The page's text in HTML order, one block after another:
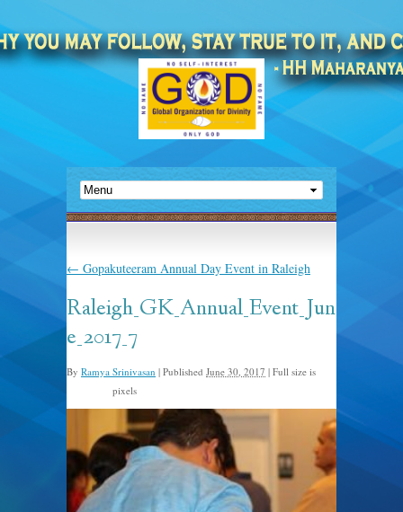
← Gopakuteeram Annual Day Event in Raleigh
Raleigh_GK_Annual_Event_Jun
e_2017_7
By Ramya Srinivasan | Published June 30, 2017 | Full size is
pixels